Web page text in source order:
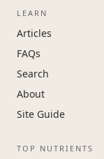
LEARN
Articles
FAQs
Search
About
Site Guide
TOP NUTRIENTS